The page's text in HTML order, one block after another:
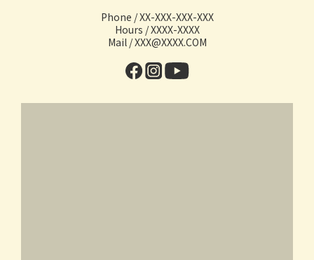
Phone / XX-XXX-XXX-XXX
Hours / XXXX-XXXX
Mail / XXX@XXXX.COM